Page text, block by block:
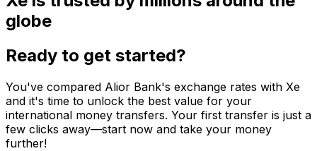
globe
Ready to get started?
You've compared Alior Bank's exchange rates with Xe
and it's time to unlock the best value for your
international money transfers. Your first transfer is just a
few clicks away—start now and take your money
further!